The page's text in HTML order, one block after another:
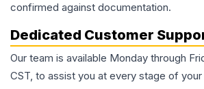
confirmed against documentation.
Dedicated Customer
Our team is available Monday through
CST, to assist you at every stage of